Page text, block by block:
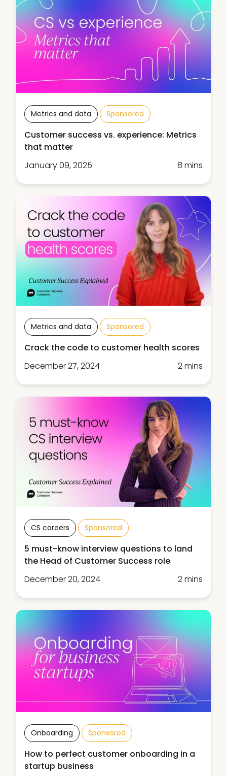
Metrics and data Sponsored
Customer success vs. experience: Metrics
that matter
January 09, 2025
8 mins
Metrics and data Sponsored
Crack the code to customer health scores
December 27, 2024
2 mins
CS careers Sponsored
5 must-know interview questions to land
the Head of Customer Success role
December 20, 2024
2 mins
Onboarding Sponsored
How to perfect customer onboarding in a
startup business